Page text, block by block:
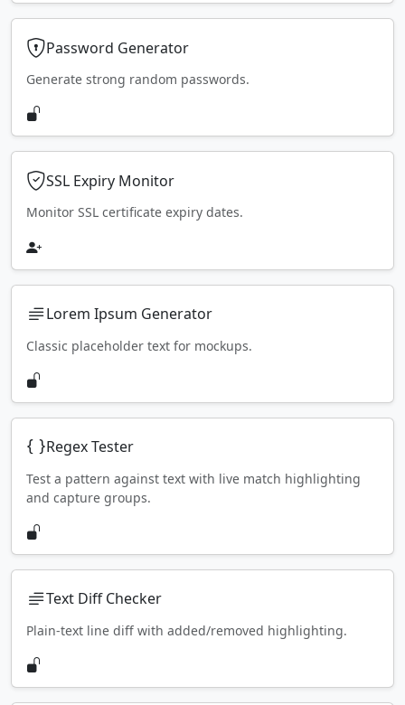
Password Generator
Generate strong random passwords.
SSL Expiry Monitor
Monitor SSL certificate expiry dates.
Lorem Ipsum Generator
Classic placeholder text for mockups.
Regex Tester
Test a pattern against text with live match highlighting
and capture groups.
Text Diff Checker
Plain-text line diff with added/removed highlighting.